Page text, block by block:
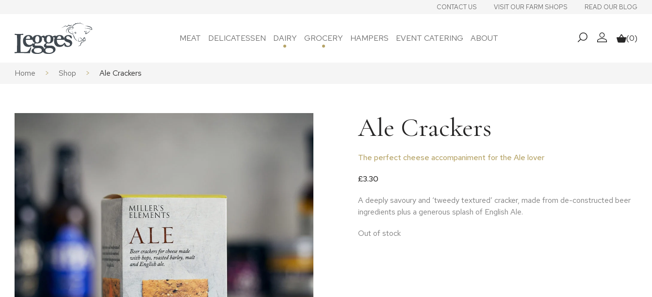
CONTACT US VISIT OUR FARM SHOPS READ OUR BLOG
MEAT DELICATESSEN DAIRY GROCERY HAMPERS EVENT CATERING ABOUT My account
Basket
(0)
Home > Shop > Ale Crackers
Ale Crackers
The perfect cheese accompaniment for the Ale lover
£3.30
A deeply savoury and ‘tweedy textured’ cracker, made from de-constructed beer
ingredients plus a generous splash of English Ale.
Out of stock